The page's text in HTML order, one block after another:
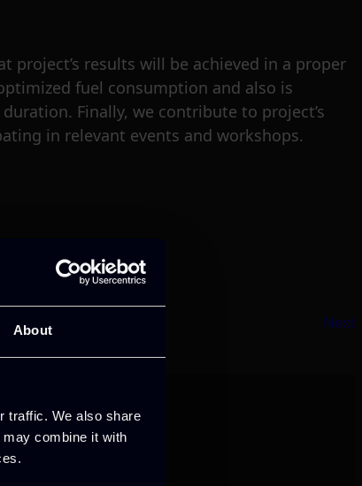
About
traffic. We also share
combine it with
results will be achieved in a proper
fuel consumption and also is
Finally, we contribute to project’s
in relevant events and workshops.
Next